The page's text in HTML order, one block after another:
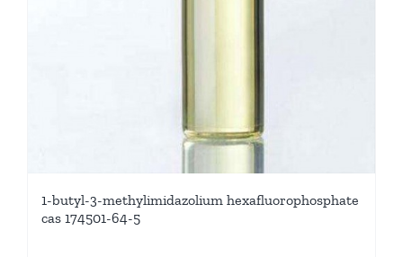
1-butyl-3-methylimidazolium hexafluorophosphate
cas 174501-64-5